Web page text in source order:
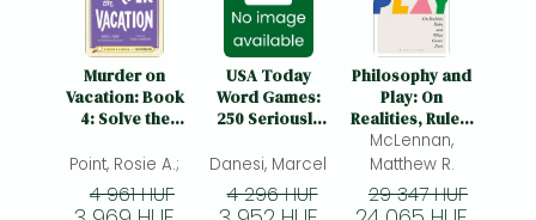
Murder on
Vacation: Book
4: Solve the
the Plot of a
Cozy Bed and
Breakfast
Point, Rosie A.;
4 961 HUF
USA Today
Word Games:
250 Seriously
Danesi, Marcel
4 296 HUF
Philosophy and
Play: On
Realities, Rules,
and What
Comes Next
McLennan,
Matthew R.
29 347 HUF